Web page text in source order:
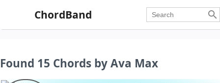
ChordBand 
Found 15 Chords by Ava Max